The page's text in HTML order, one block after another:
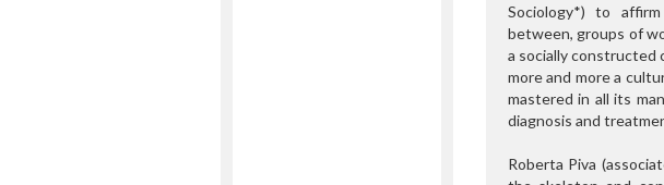
Sociology*) to
between, groups of
a socially constructed
more and more a
mastered in all its
diagnosis and
Roberta Piva